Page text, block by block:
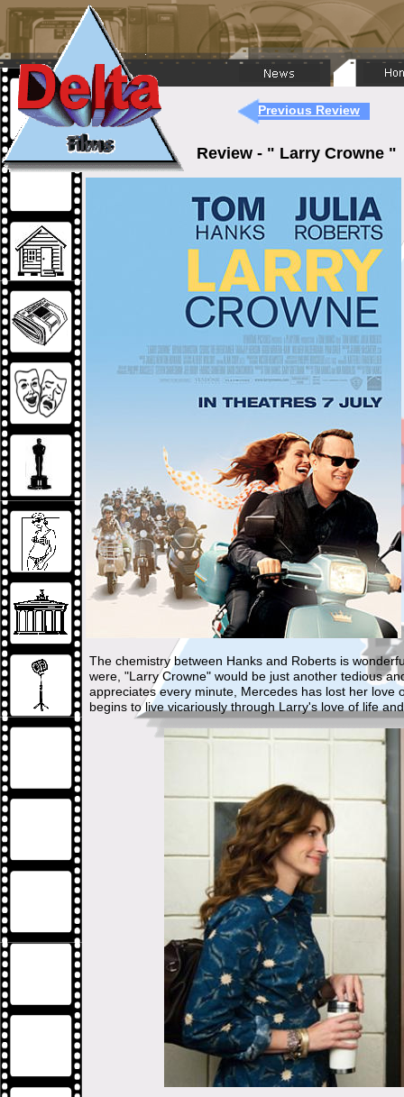
Previous Review
Review - " Larry Crowne
The chemistry between Hanks and Roberts is
were, "Larry Crowne" would be just another tedious
appreciates every minute, Mercedes has lost her love
begins to live vicariously through Larry's love of life